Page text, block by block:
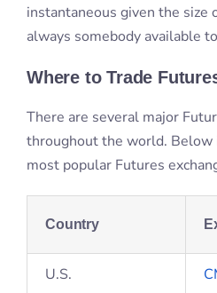
most popular Futures
Country
U.S.
Germany
CME Group offers the most